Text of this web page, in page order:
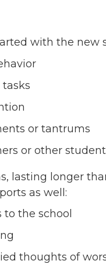
with the new
or tantrums
or other
lasting longer
as well:
the school
thoughts of